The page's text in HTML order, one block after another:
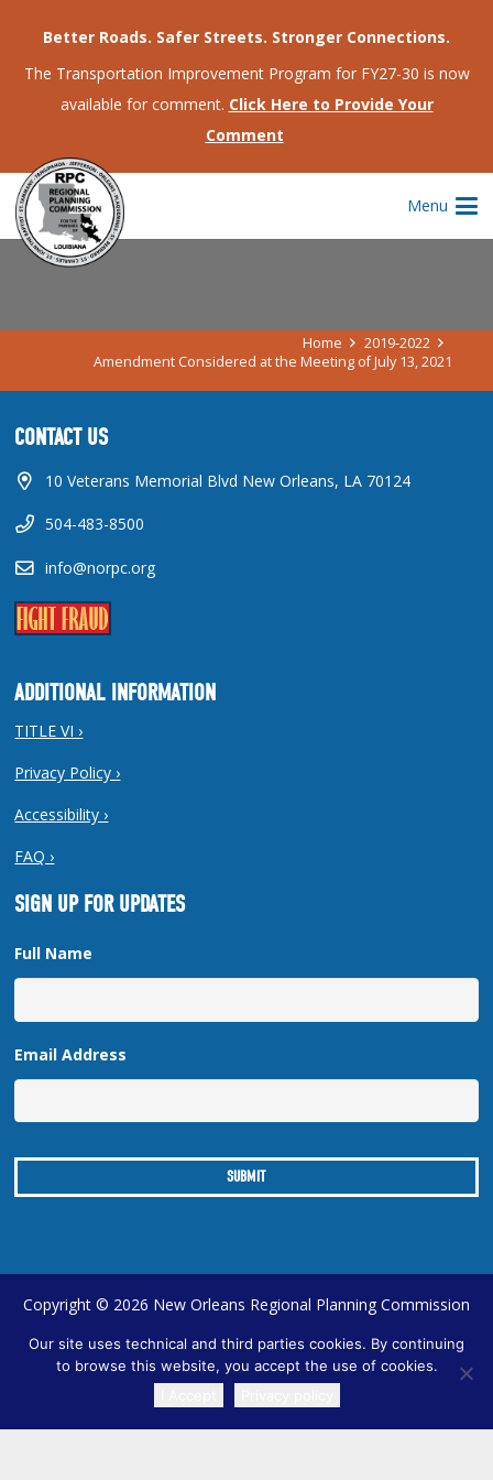
Better Roads. Safer Streets. Stronger Connections.
The Transportation Improvement Program for FY27-30 is now
available for comment. Click Here to Provide Your
Comment
Menu
AMENDMENT CONSIDERED AT THE
MEETING OF JULY 13, 2021
Home
2019-2022
Amendment Considered at the Meeting of July 13, 2021
CONTACT US
10 Veterans Memorial Blvd New Orleans, LA 70124
504-483-8500
info@norpc.org
ADDITIONAL INFORMATION
TITLE VI ›
Privacy Policy ›
Accessibility ›
FAQ ›
SIGN UP FOR UPDATES
Full Name
Email Address
Copyright © 2026 New Orleans Regional Planning Commission
| Designed by Online Optimism| Sitemap
TRANSLATE
Our site uses technical and third parties cookies. By continuing
to browse this website, you accept the use of cookies.